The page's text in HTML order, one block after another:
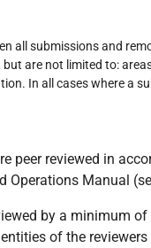
all submissions and
are not limited to:
In all cases where a
peer reviewed in
Operations Manual
by a minimum
of the